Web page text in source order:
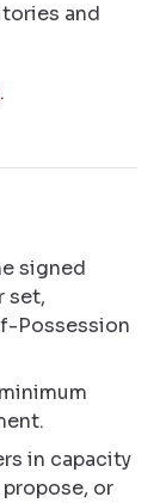
and
.
signed
set,
Possession
in capacity
or